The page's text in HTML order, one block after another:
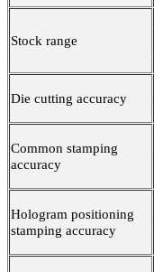
Stock range
Die cutting accuracy
Common stamping
accuracy
Hologram positioning
stamping accuracy